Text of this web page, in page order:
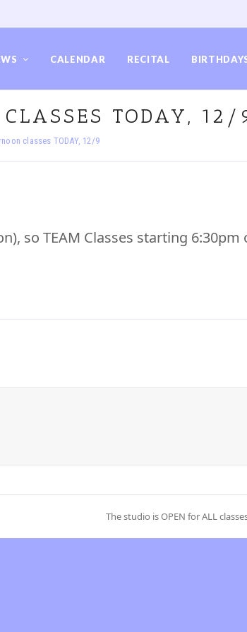
CALENDAR RECITAL
TODAY, 12/
classes TODAY, 12/9
so TEAM Classes starting 6:30pm
next
post:
The studio is OPEN for ALL